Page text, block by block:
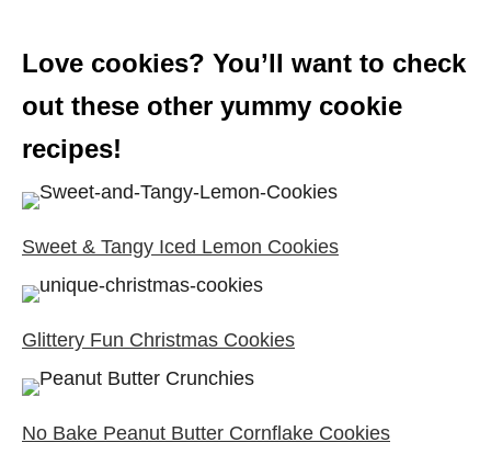
Love cookies? You’ll want to check
out these other yummy cookie
recipes!
Sweet & Tangy Iced Lemon Cookies
Glittery Fun Christmas Cookies
No Bake Peanut Butter Cornflake Cookies